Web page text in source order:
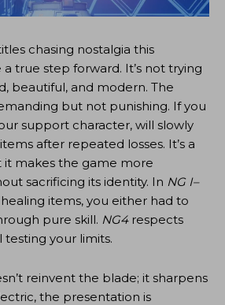
chasing nostalgia this
true step forward. It’s not trying
beautiful, and modern. The
but not punishing. If you
support character, will slowly
after repeated losses. It’s a
it makes the game more
sacrificing its identity. In NG I–
items, you either had to
pure skill. NG4respects
your limits.
reinvent the blade; it sharpens
the presentation is